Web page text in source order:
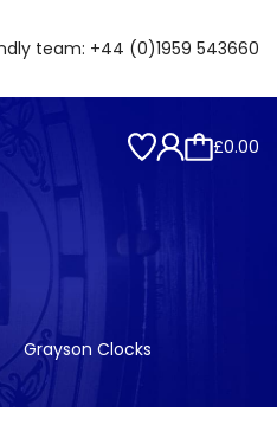
team: +44 (0)1959 543660
£0.00
Grayson Clocks